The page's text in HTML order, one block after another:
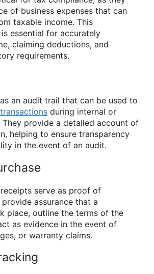
of business expenses that can
taxable income. This
essential for accurately
claiming deductions, and
requirements.
an audit trail that can be used to
during internal or
They provide a detailed account of
helping to ensure transparency
in the event of an audit.
serve as proof of
provide assurance that a
place, outline the terms of the
as evidence in the event of
or warranty claims.